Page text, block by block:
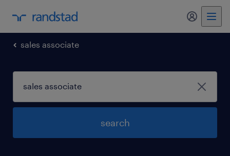
my
sales associate
search